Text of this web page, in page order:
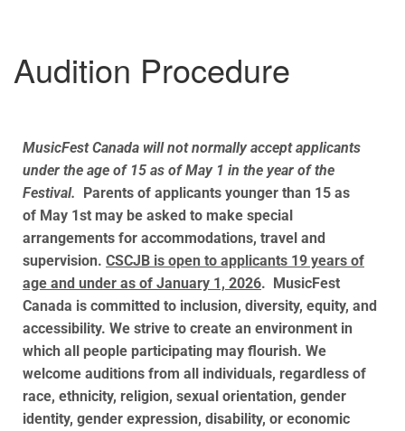
Audition Procedure
MusicFest Canada will not normally accept applicants
under the age of 15 as of May 1 in the year of the
Festival. Parents of applicants younger than 15 as
of May 1st may be asked to make special
arrangements for accommodations, travel and
supervision. CSCJB is open to applicants 19 years of
age and under as of January 1, 2026. MusicFest
Canada is committed to inclusion, diversity, equity, and
accessibility. We strive to create an environment in
which all people participating may flourish. We
welcome auditions from all individuals, regardless of
race, ethnicity, religion, sexual orientation, gender
identity, gender expression, disability, or economic